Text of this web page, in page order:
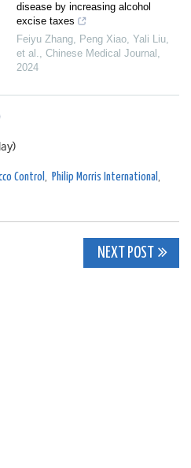
disease by increasing alcohol
excise taxes
Feiyu Zhang, Peng Xiao, Yali Liu,
et al., Chinese Medical Journal ,
2024
Control , Philip Morris International ,
NEXT POST